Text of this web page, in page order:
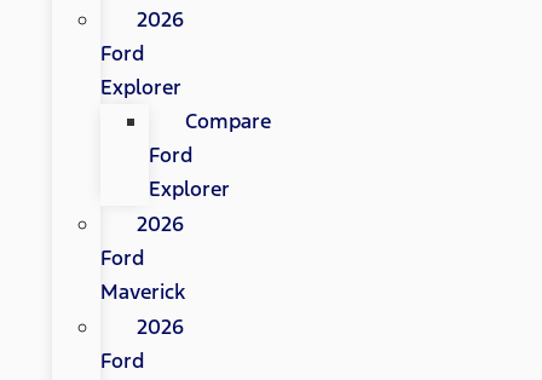
2026
Ford
Explorer
Compare
Ford
Explorer
2026
Ford
Maverick
2026
Ford